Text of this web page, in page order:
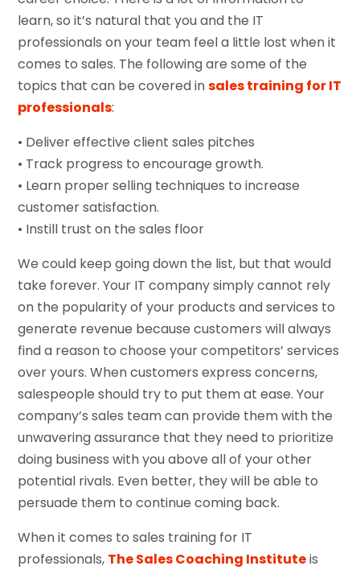
learn, so it’s natural that you and the IT
professionals on your team feel a little lost when it
comes to sales. The following are some of the
topics that can be covered insales training for IT
professionals:
• Deliver effective client sales pitches
• Track progress to encourage growth.
• Learn proper selling techniques to increase
customer satisfaction.
• Instill trust on the sales floor
We could keep going down the list, but that would
take forever. Your IT company simply cannot rely
on the popularity of your products and services to
generate revenue because customers will always
find a reason to choose your competitors’ services
over yours. When customers express concerns,
salespeople should try to put them at ease. Your
company’s sales team can provide them with the
unwavering assurance that they need to prioritize
doing business with you above all of your other
potential rivals. Even better, they will be able to
persuade them to continue coming back.
When it comes to sales training for IT
professionals, The Sales Coaching Instituteis